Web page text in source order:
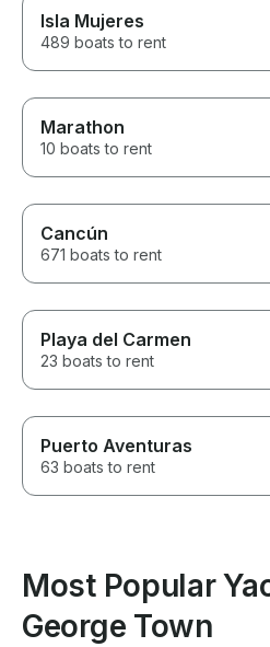
Isla Mujeres
489 boats to rent
Marathon
10 boats to rent
Cancún
671 boats to rent
Playa del Carmen
23 boats to rent
Puerto Aventuras
63 boats to rent
Most Popular
George Town